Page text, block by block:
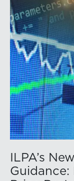
ILPA’s
Guidance: